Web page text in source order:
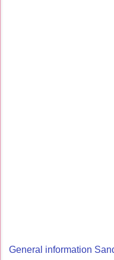
General information